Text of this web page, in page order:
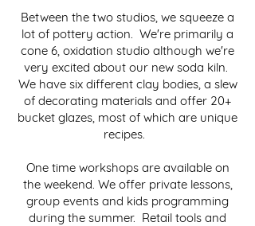
Between the two studios, we squeeze a
lot of pottery action. We're primarily a
cone 6, oxidation studio although we're
very excited about our new soda kiln.
We have six different clay bodies, a slew
of decorating materials and offer 20+
bucket glazes, most of which are unique
recipes.
One time workshops are available on
the weekend. We offer private lessons,
group events and kids programming
during the summer. Retail tools and